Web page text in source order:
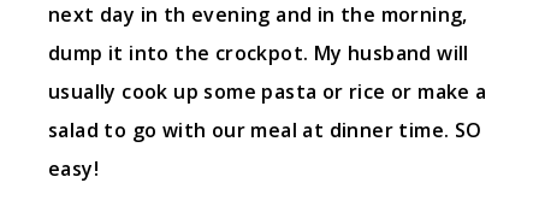
next day in th evening and in the morning,
dump it into the crockpot. My husband will
usually cook up some pasta or rice or make a
salad to go with our meal at dinner time. SO
easy!